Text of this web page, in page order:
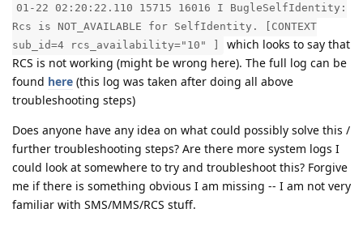
01-22 02:20:22.110 15715 16016 I BugleSelfIdentity:
Rcs is NOT_AVAILABLE for SelfIdentity. [CONTEXT
sub_id=4 rcs_availability="10" ]
which looks to say that
RCS is not working (might be wrong here). The full log can be
found here (this log was taken after doing all above
troubleshooting steps)
Does anyone have any idea on what could possibly solve this /
further troubleshooting steps? Are there more system logs I
could look at somewhere to try and troubleshoot this? Forgive
me if there is something obvious I am missing -- I am not very
familiar with SMS/MMS/RCS stuff.